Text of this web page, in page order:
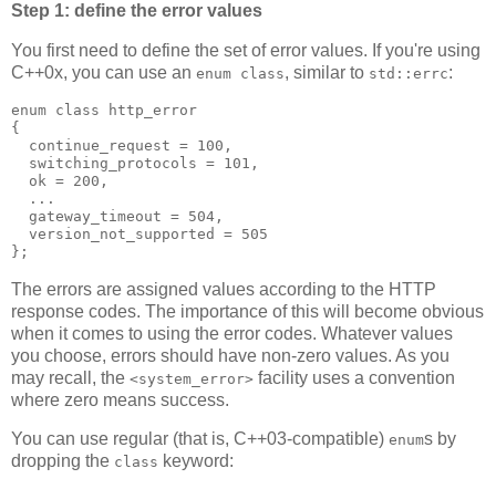
Step 1: define the error values
You first need to define the set of error values. If you're using
C++0x, you can use an enum class, similar to std::errc:
enum class http_error
{
  continue_request = 100,
  switching_protocols = 101,
  ok = 200,
  ...
  gateway_timeout = 504,
  version_not_supported = 505
};
The errors are assigned values according to the HTTP
response codes. The importance of this will become obvious
when it comes to using the error codes. Whatever values
you choose, errors should have non-zero values. As you
may recall, the <system_error> facility uses a convention
where zero means success.
You can use regular (that is, C++03-compatible) enums by
dropping the class keyword: